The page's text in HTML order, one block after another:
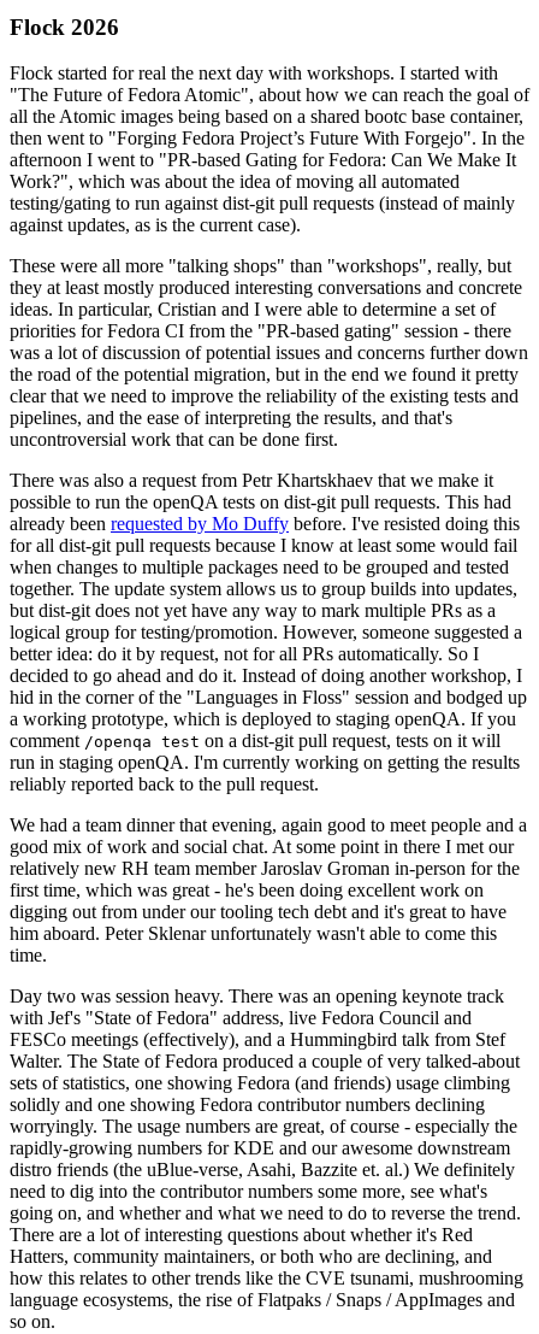
Flock 2026
Flock started for real the next day with workshops. I started with
"The Future of Fedora Atomic", about how we can reach the goal of
all the Atomic images being based on a shared bootc base container,
then went to "Forging Fedora Project’s Future With Forgejo". In the
afternoon I went to "PR-based Gating for Fedora: Can We Make It
Work?", which was about the idea of moving all automated
testing/gating to run against dist-git pull requests (instead of mainly
against updates, as is the current case).
These were all more "talking shops" than "workshops", really, but
they at least mostly produced interesting conversations and concrete
ideas. In particular, Cristian and I were able to determine a set of
priorities for Fedora CI from the "PR-based gating" session - there
was a lot of discussion of potential issues and concerns further down
the road of the potential migration, but in the end we found it pretty
clear that we need to improve the reliability of the existing tests and
pipelines, and the ease of interpreting the results, and that's
uncontroversial work that can be done first.
There was also a request from Petr Khartskhaev that we make it
possible to run the openQA tests on dist-git pull requests. This had
already been requested by Mo Duffy before. I've resisted doing this
for all dist-git pull requests because I know at least some would fail
when changes to multiple packages need to be grouped and tested
together. The update system allows us to group builds into updates,
but dist-git does not yet have any way to mark multiple PRs as a
logical group for testing/promotion. However, someone suggested a
better idea: do it by request, not for all PRs automatically. So I
decided to go ahead and do it. Instead of doing another workshop, I
hid in the corner of the "Languages in Floss" session and bodged up
a working prototype, which is deployed to staging openQA. If you
comment /openqa test on a dist-git pull request, tests on it will
run in staging openQA. I'm currently working on getting the results
reliably reported back to the pull request.
We had a team dinner that evening, again good to meet people and a
good mix of work and social chat. At some point in there I met our
relatively new RH team member Jaroslav Groman in-person for the
first time, which was great - he's been doing excellent work on
digging out from under our tooling tech debt and it's great to have
him aboard. Peter Sklenar unfortunately wasn't able to come this
time.
Day two was session heavy. There was an opening keynote track
with Jef's "State of Fedora" address, live Fedora Council and
FESCo meetings (effectively), and a Hummingbird talk from Stef
Walter. The State of Fedora produced a couple of very talked-about
sets of statistics, one showing Fedora (and friends) usage climbing
solidly and one showing Fedora contributor numbers declining
worryingly. The usage numbers are great, of course - especially the
rapidly-growing numbers for KDE and our awesome downstream
distro friends (the uBlue-verse, Asahi, Bazzite et. al.) We definitely
need to dig into the contributor numbers some more, see what's
going on, and whether and what we need to do to reverse the trend.
There are a lot of interesting questions about whether it's Red
Hatters, community maintainers, or both who are declining, and
how this relates to other trends like the CVE tsunami, mushrooming
language ecosystems, the rise of Flatpaks / Snaps / AppImages and
so on.